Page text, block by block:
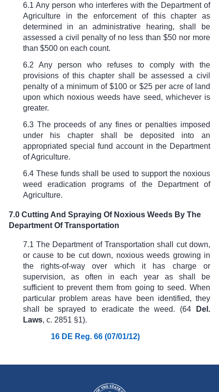
6.1 Any person who interferes with the Department of
Agriculture in the enforcement of this chapter as
determined in an administrative hearing, shall be
assessed a civil penalty of no less than $50 nor more
than $500 on each count.
6.2 Any person who refuses to comply with the
provisions of this chapter shall be assessed a civil
penalty of a minimum of $100 or $25 per acre of land
upon which noxious weeds have seed, whichever is
greater.
6.3 The proceeds of any fines or penalties imposed
under his chapter shall be deposited into an
appropriated special fund account in the Department
of Agriculture.
6.4 These funds shall be used to support the noxious
weed eradication programs of the Department of
Agriculture.
7.0 Cutting And Spraying Of Noxious Weeds By The
Department Of Transportation
7.1 The Department of Transportation shall cut down,
or cause to be cut down, noxious weeds growing in
the rights-of-way over which it has charge or
supervision, as often in each year as shall be
sufficient to prevent them from going to seed. When
particular problem areas have been identified, they
shall be sprayed to eradicate the weed. (64 Del.
Laws, c. 2851 §1).
16 DE Reg. 66 (07/01/12)